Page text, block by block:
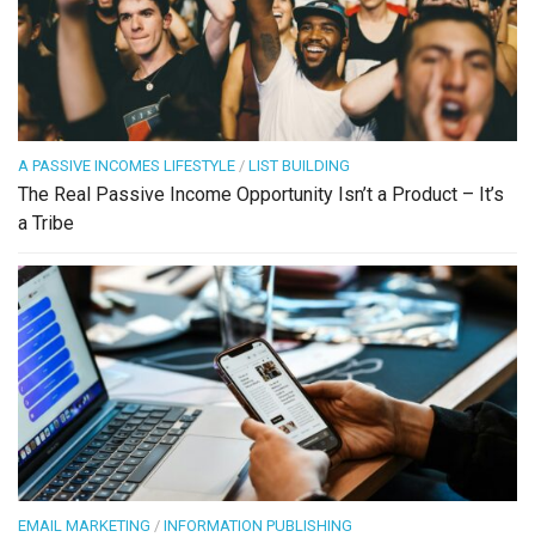
A PASSIVE INCOMES LIFESTYLE / LIST BUILDING
The Real Passive Income Opportunity Isn’t a Product – It’s
a Tribe
EMAIL MARKETING / INFORMATION PUBLISHING